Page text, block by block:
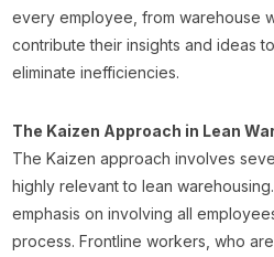
every employee, from warehouse
contribute their insights and ideas
eliminate inefficiencies.
The Kaizen Approach in Lean
The Kaizen approach involves
highly relevant to lean
emphasis on involving all
process. Frontline workers, who